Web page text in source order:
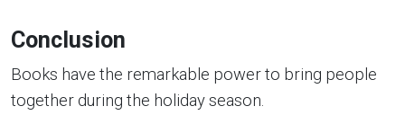
Conclusion
Books have the remarkable power to bring people
together during the holiday season.